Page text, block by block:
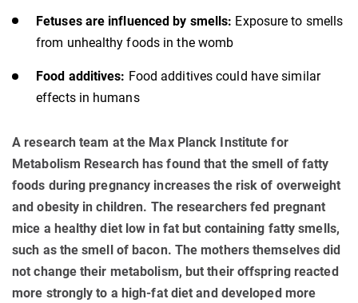
Fetuses are influenced by smells: Exposure to smells
from unhealthy foods in the womb
Food additives: Food additives could have similar
effects in humans
A research team at the Max Planck Institute for
Metabolism Research has found that the smell of fatty
foods during pregnancy increases the risk of overweight
and obesity in children. The researchers fed pregnant
mice a healthy diet low in fat but containing fatty smells,
such as the smell of bacon. The mothers themselves did
not change their metabolism, but their offspring reacted
more strongly to a high-fat diet and developed more